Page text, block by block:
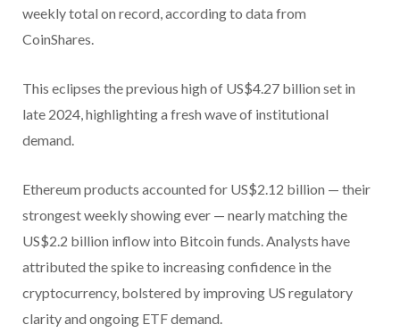
weekly total on record, according to data from
CoinShares.
This eclipses the previous high of US$4.27 billion set in
late 2024, highlighting a fresh wave of institutional
demand.
Ethereum products accounted for US$2.12 billion — their
strongest weekly showing ever — nearly matching the
US$2.2 billion inflow into Bitcoin funds. Analysts have
attributed the spike to increasing confidence in the
cryptocurrency, bolstered by improving US regulatory
clarity and ongoing ETF demand.